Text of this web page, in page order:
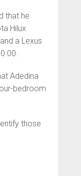
that he
Hilux
a Lexus
Adedina
bedroom
those